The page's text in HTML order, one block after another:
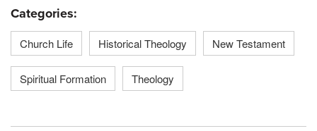
Categories:
Church Life Historical Theology New Testament
Spiritual Formation Theology